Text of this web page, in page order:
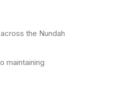
the Nundah
maintaining